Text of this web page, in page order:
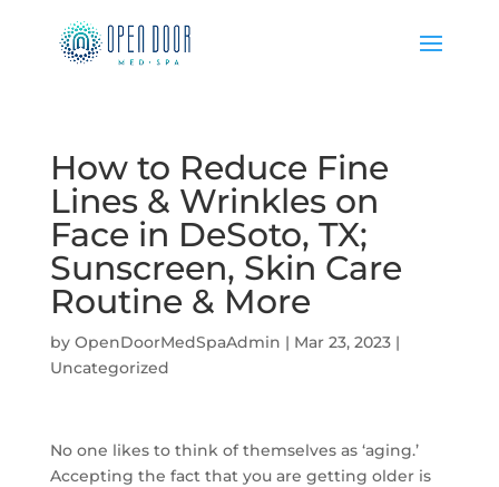
How to Reduce Fine
Lines & Wrinkles on
Face in DeSoto, TX;
Sunscreen, Skin Care
Routine & More
by OpenDoorMedSpaAdmin | Mar 23, 2023|
Uncategorized
No one likes to think of themselves as ‘aging.’
Accepting the fact that you are getting older is